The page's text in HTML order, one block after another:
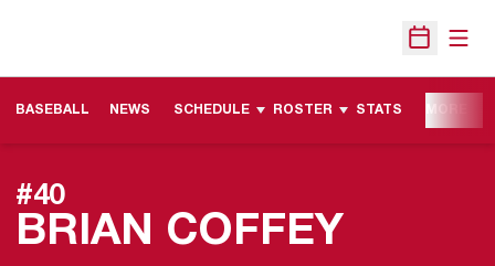
Open
BASEBALL NEWS SCHEDULE ROSTER STATS
BRIAN COFFEY
#40